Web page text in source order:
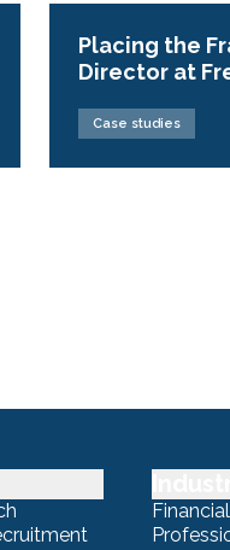
Placing the
Director at
Case studies